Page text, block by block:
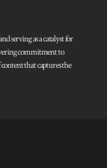
serving as a catalyst for
commitment to
that captures the